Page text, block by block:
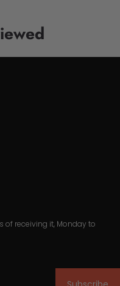
of receiving it, Monday to